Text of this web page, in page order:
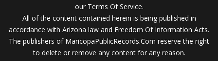
our Terms Of Service.
All of the content contained herein is being published in
accordance with Arizona law and Freedom Of Information Acts.
The publishers of MaricopaPublicRecords.Com reserve the right
to delete or remove any content for any reason.